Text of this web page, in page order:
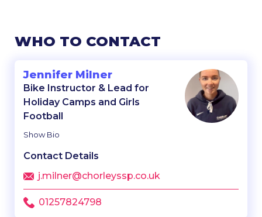
WHO TO CONTACT
Jennifer Milner
Bike Instructor & Lead for
Holiday Camps and Girls
Football
Show Bio
Contact Details
j.milner@chorleyssp.co.uk
01257824798